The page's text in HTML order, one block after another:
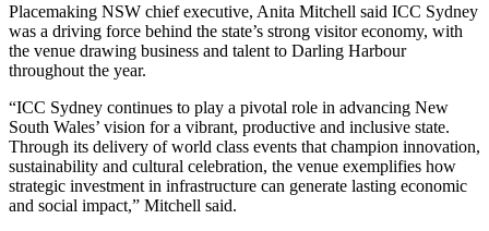
Placemaking NSW chief executive, Anita Mitchell said ICC Sydney
was a driving force behind the state’s strong visitor economy, with
the venue drawing business and talent to Darling Harbour
throughout the year.
“ICC Sydney continues to play a pivotal role in advancing New
South Wales’ vision for a vibrant, productive and inclusive state.
Through its delivery of world class events that champion innovation,
sustainability and cultural celebration, the venue exemplifies how
strategic investment in infrastructure can generate lasting economic
and social impact,” Mitchell said.